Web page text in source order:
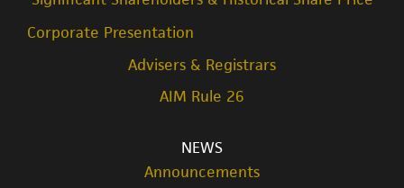
Corporate Presentation
Advisers & Registrars
AIM Rule 26
NEWS
Announcements